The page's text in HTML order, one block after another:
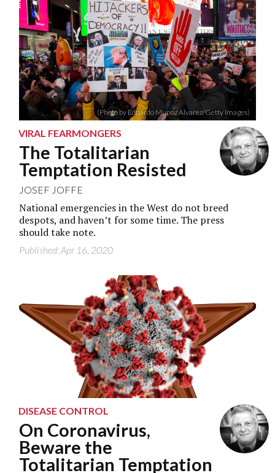
(Photo by Eduardo Munoz Alvarez/Getty Images)
VIRAL FEARMONGERS
The Totalitarian
Temptation Resisted
JOSEF JOFFE
National emergencies in the West do not breed
despots, and haven’t for some time. The press
should take note.
Published: Apr 16, 2020
DISEASE CONTROL
On Coronavirus,
Beware the
Totalitarian Temptation